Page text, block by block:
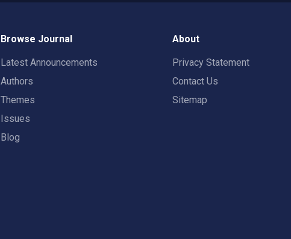
Browse Journal
Latest Announcements
Authors
Themes
Issues
Blog
About
Privacy Statement
Contact Us
Sitemap